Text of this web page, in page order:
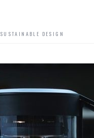
SUSTAINABLE DESIGN